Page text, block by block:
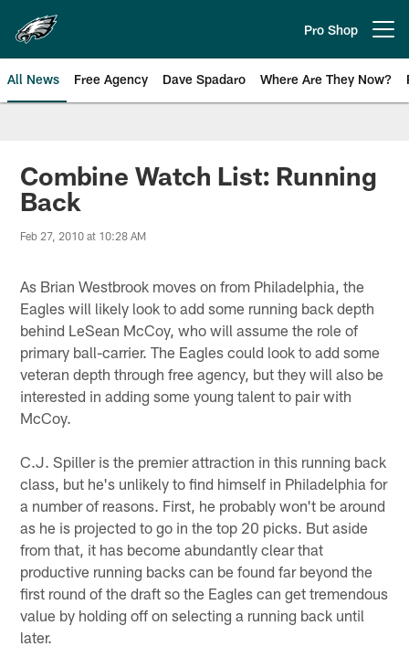
main
content
Pro Shop
All News Free Agency Dave Spadaro Where Are They Now?
Philadelphia Eagles News
Combine Watch List: Running
Back
Feb 27, 2010 at 10:28 AM
As Brian Westbrook moves on from Philadelphia, the
Eagles will likely look to add some running back depth
behind LeSean McCoy, who will assume the role of
primary ball-carrier. The Eagles could look to add some
veteran depth through free agency, but they will also be
interested in adding some young talent to pair with
McCoy.
C.J. Spiller is the premier attraction in this running back
class, but he's unlikely to find himself in Philadelphia for
a number of reasons. First, he probably won't be around
as he is projected to go in the top 20 picks. But aside
from that, it has become abundantly clear that
productive running backs can be found far beyond the
first round of the draft so the Eagles can get tremendous
value by holding off on selecting a running back until
later.